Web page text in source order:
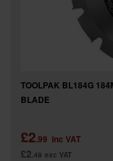
TOOLPAK BL184G
BLADE
£2.99 inc VAT
£2 .49 exc VAT